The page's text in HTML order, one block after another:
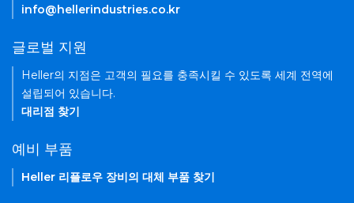
info@hellerindustries.co.kr
글로벌 지원
Heller의 지점은 고객의 필요를 충족시킬 수 있도록 세계 전역에
설립되어 있습니다.
대리점 찾기
예비 부품
Heller 리플로우 장비의 대체 부품 찾기